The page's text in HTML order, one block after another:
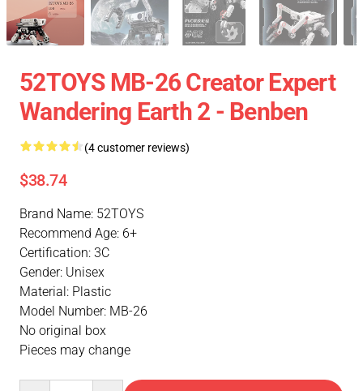
52TOYS MB-26 Creator Expert
Wandering Earth 2 - Benben
(4 customer reviews)
$38.74
Brand Name: 52TOYS
Recommend Age: 6+
Certification: 3C
Gender: Unisex
Material: Plastic
Model Number: MB-26
No original box
Pieces may change